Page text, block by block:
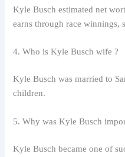
Kyle Busch estimated net
earns through race winnings,
4. Who is Kyle Busch wife ?
Kyle Busch was married to
children.
5. Why was Kyle Busch
Kyle Busch became one of